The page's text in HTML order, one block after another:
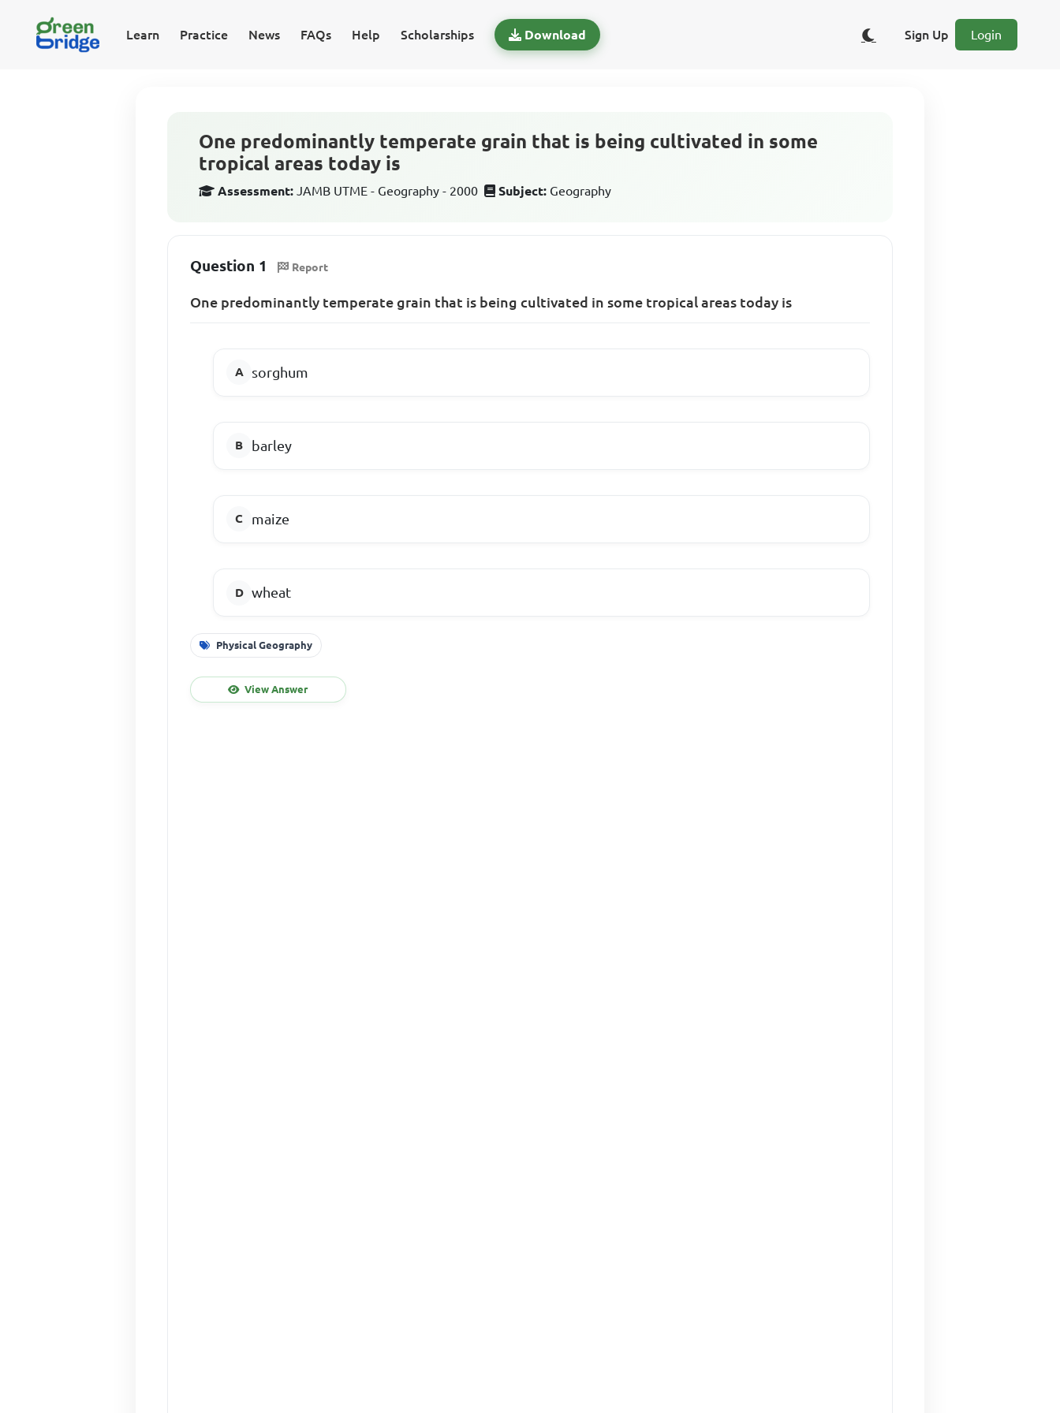
Learn Practice News FAQs Help Scholarships Download Sign Up Login
One predominantly temperate grain that is being cultivated in some
tropical areas today is
Assessment: JAMB UTME - Geography - 2000 Subject: Geography
Question 1 Report
One predominantly temperate grain that is being cultivated in some tropical areas today is
sorghum
barley
maize
wheat
Physical Geography
View Answer